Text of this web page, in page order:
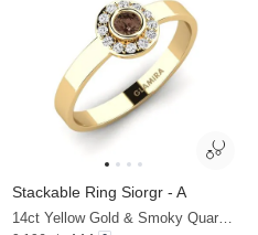
Stackable Ring Siorgr - A